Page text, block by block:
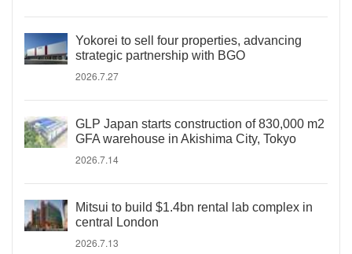
Yokorei to sell four properties, advancing
strategic partnership with BGO
2026.7.27
GLP Japan starts construction of 830,000 m2
GFA warehouse in Akishima City, Tokyo
2026.7.14
Mitsui to build $1.4bn rental lab complex in
central London
2026.7.13